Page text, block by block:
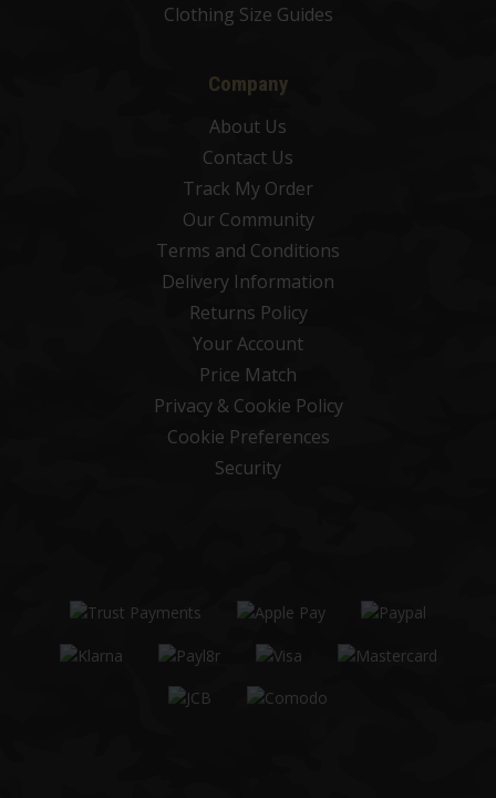
Clothing Size Guides
Company
About Us
Contact Us
Track My Order
Our Community
Terms and Conditions
Delivery Information
Returns Policy
Your Account
Price Match
Privacy & Cookie Policy
Cookie Preferences
Security